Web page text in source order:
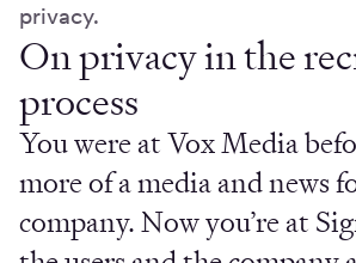
privacy.
On privacy in the
process
You were at Vox Media
more of a media and news
company. Now you’re at